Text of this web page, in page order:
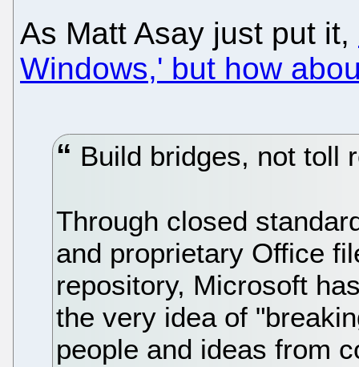
As Matt Asay just put it,
Windows,' but how
Build bridges, not toll
Through closed
and proprietary Office
repository, Microsoft
the very idea of
people and ideas from